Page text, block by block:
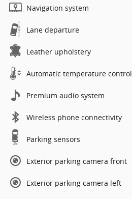
Navigation system
Lane departure
Leather upholstery
Automatic temperature control
Premium audio system
Wireless phone connectivity
Parking sensors
Exterior parking camera front
Exterior parking camera left